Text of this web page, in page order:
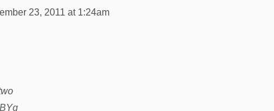
23, 2011 at 1:24am